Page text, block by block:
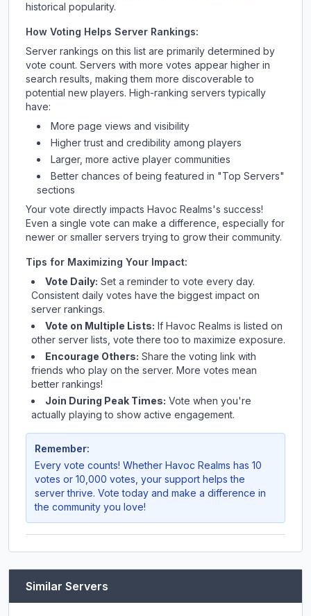
historical popularity.
How Voting Helps Server Rankings:
Server rankings on this list are primarily determined by
vote count. Servers with more votes appear higher in
search results, making them more discoverable to
potential new players. High-ranking servers typically
have:
More page views and visibility
Higher trust and credibility among players
Larger, more active player communities
Better chances of being featured in "Top Servers"
sections
Your vote directly impacts Havoc Realms's success!
Even a single vote can make a difference, especially for
newer or smaller servers trying to grow their community.
Tips for Maximizing Your Impact:
Vote Daily: Set a reminder to vote every day.
Consistent daily votes have the biggest impact on
server rankings.
Vote on Multiple Lists: If Havoc Realms is listed on
other server lists, vote there too to maximize exposure.
Encourage Others: Share the voting link with
friends who play on the server. More votes mean
better rankings!
Join During Peak Times: Vote when you're
actually playing to show active engagement.
Remember:
Every vote counts! Whether Havoc Realms has 10
votes or 10,000 votes, your support helps the
server thrive. Vote today and make a difference in
the community you love!
Similar Servers